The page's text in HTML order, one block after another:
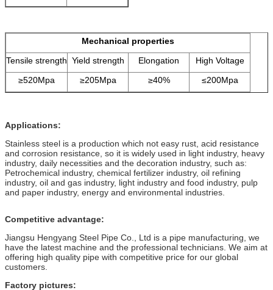
Mechanical properties
Tensile strength Yield strength Elongation
High Voltage
≥520Mpa
≥205Mpa ≥40% ≤200Mpa
Applications:
Stainless steel is a production which not easy rust, acid resistance
and corrosion resistance, so it is widely used in light industry, heavy
industry, daily necessities and the decoration industry, such as:
Petrochemical industry, chemical fertilizer industry, oil refining
industry, oil and gas industry, light industry and food industry, pulp
and paper industry, energy and environmental industries.
Competitive advantage:
Jiangsu Hengyang Steel Pipe Co., Ltd is a pipe manufacturing, we
have the latest machine and the professional technicians. We aim at
offering high quality pipe with competitive price for our global
customers.
Factory pictures: